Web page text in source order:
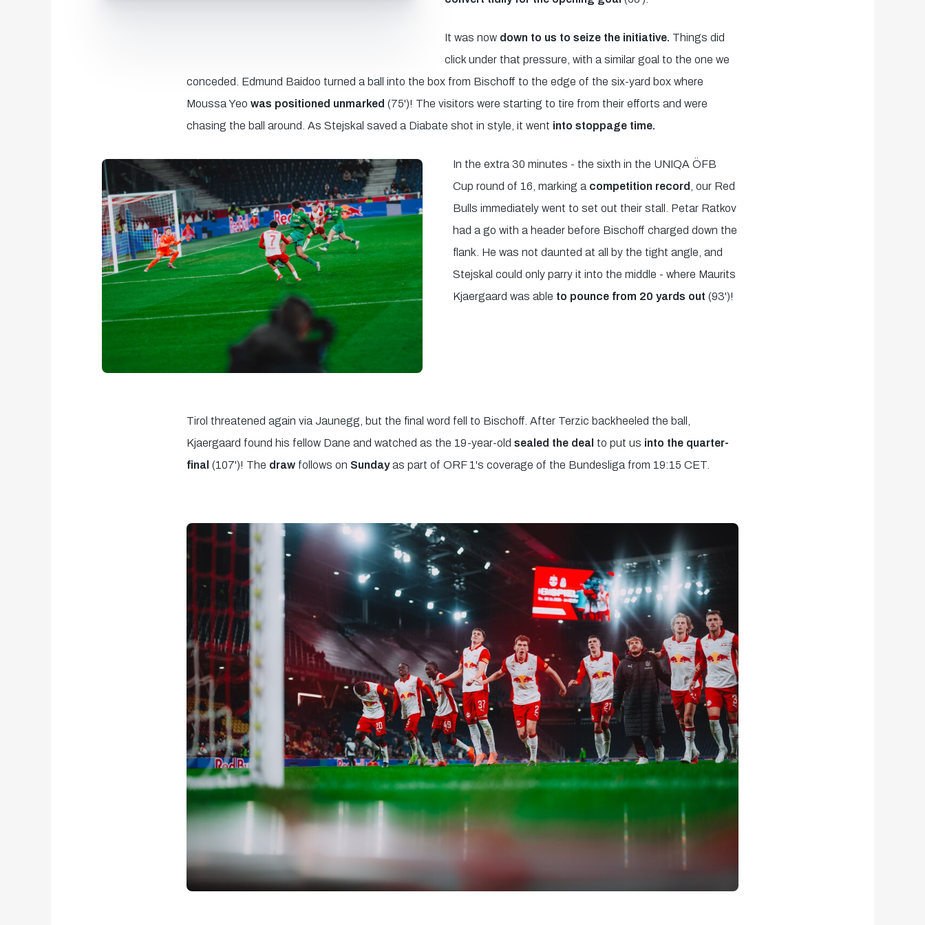
It was now down to us to seize the initiative. Things did
click under that pressure, with a similar goal to the one we
conceded. Edmund Baidoo turned a ball into the box from Bischoff to the edge of the six-yard box where
Moussa Yeo was positioned unmarked (75')! The visitors were starting to tire from their efforts and were
chasing the ball around. As Stejskal saved a Diabate shot in style, it went into stoppage time.
In the extra 30 minutes - the sixth in the UNIQA ÖFB
Cup round of 16, marking a competition record
, our Red
Bulls immediately went to set out their stall. Petar Ratkov
had a go with a header before Bischoff charged down the
flank. He was not daunted at all by the tight angle, and
Stejskal could only parry it into the middle - where Maurits
Kjaergaard was able to pounce from 20 yards out (93')!
Tirol threatened again via Jaunegg, but the final word fell to Bischoff. After Terzic backheeled the ball,
Kjaergaard found his fellow Dane and watched as the 19-year-old sealed the deal to put us into the quarter-
final (107')! The draw follows on Sundayas part of ORF 1's coverage of the Bundesliga from 19:15 CET.